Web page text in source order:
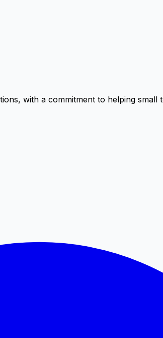
with a commitment to helping small